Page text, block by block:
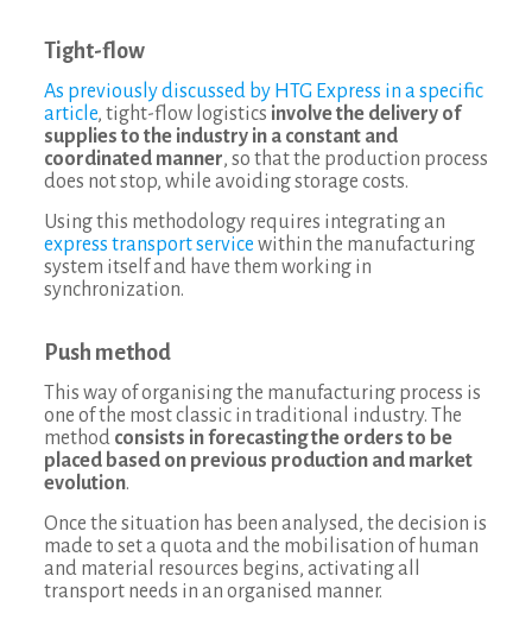
Tight-flow
As previously discussed by HTG Express in a specific
article, tight-flow logistics involve the delivery of
supplies to the industry in a constant and
coordinated manner, so that the production process
does not stop, while avoiding storage costs.
Using this methodology requires integrating an
express transport service within the manufacturing
system itself and have them working in
synchronization.
Push method
This way of organising the manufacturing process is
one of the most classic in traditional industry. The
methodconsists in forecasting the orders to be
placed based on previous production and market
evolution.
Once the situation has been analysed, the decision is
made to set a quota and the mobilisation of human
and material resources begins, activating all
transport needs in an organised manner.